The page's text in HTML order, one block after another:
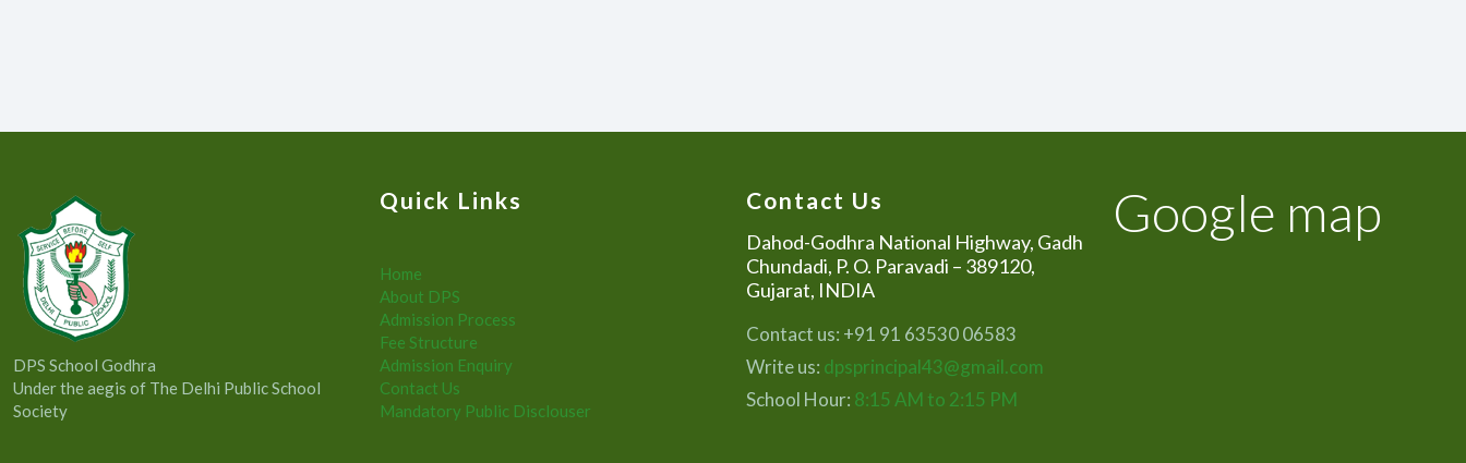
DPS School Godhra
Under the aegis of The Delhi Public School
Society
Quick Links
Home
About DPS
Admission Process
Fee Structure
Admission Enquiry
Contact Us
Mandatory Public Disclouser
Contact Us
Dahod-Godhra National Highway, Gadh
Chundadi, P. O. Paravadi – 389120,
Gujarat, INDIA
Contact us: +91 91 63530 06583
Write us: dpsprincipal43@gmail.com
School Hour: 8:15 AM to 2:15 PM
Google map